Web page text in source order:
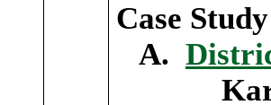
Case
A.
Karen